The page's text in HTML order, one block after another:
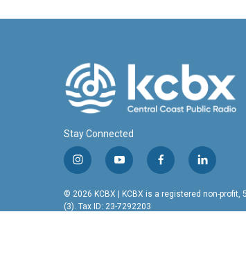
Stay Connected
i
n
s
t
y
o
u
t
f
a
c
e
l
i
n
k
© 2026 KCBX | KCBX is a registered non-profit,
(3). Tax ID: 23-7292203